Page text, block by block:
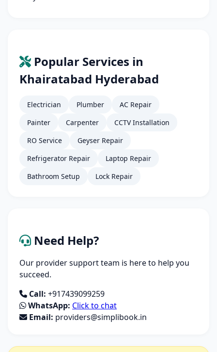
Popular Services in
Khairatabad Hyderabad
Electrician Plumber
AC Repair
Painter
Carpenter
CCTV Installation
RO Service
Geyser Repair
Refrigerator Repair
Laptop Repair
Bathroom Setup
Lock Repair
Need Help?
Our provider support team is here to help you
succeed.
Call: +917439099259
WhatsApp: Click to chat
Email: providers@simplibook.in